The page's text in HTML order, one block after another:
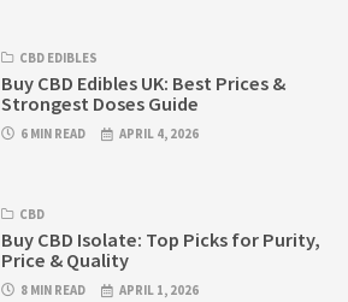
CBD EDIBLES
Buy CBD Edibles UK: Best Prices &
Strongest Doses Guide
6 MIN READ APRIL 4, 2026
CBD
Buy CBD Isolate: Top Picks for Purity,
Price & Quality
8 MIN READ APRIL 1, 2026